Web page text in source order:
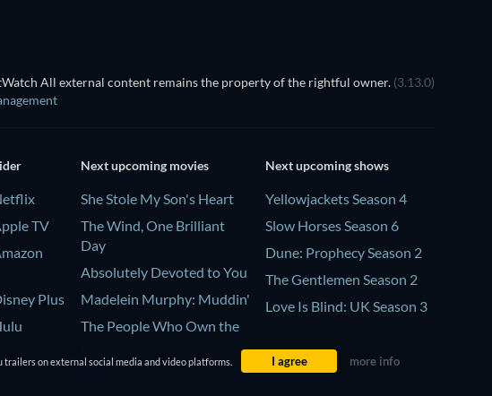
All external content remains the property of the rightful owner. (3.13.0)
TV
Plus
Next upcoming movies
She Stole My Son's Heart
The Wind, One Brilliant
Day
Absolutely Devoted to You
Madelein Murphy: Muddin'
The People Who Own the
Next upcoming shows
Yellowjackets Season 4
Slow Horses Season 6
Dune: Prophecy Season 2
The Gentlemen Season 2
Love Is Blind: UK Season 3
on external social media and video platforms. I agree more info